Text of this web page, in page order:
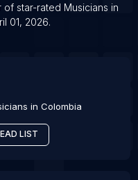
of star-rated Musicians in
01, 2026.
in Colombia
LIST